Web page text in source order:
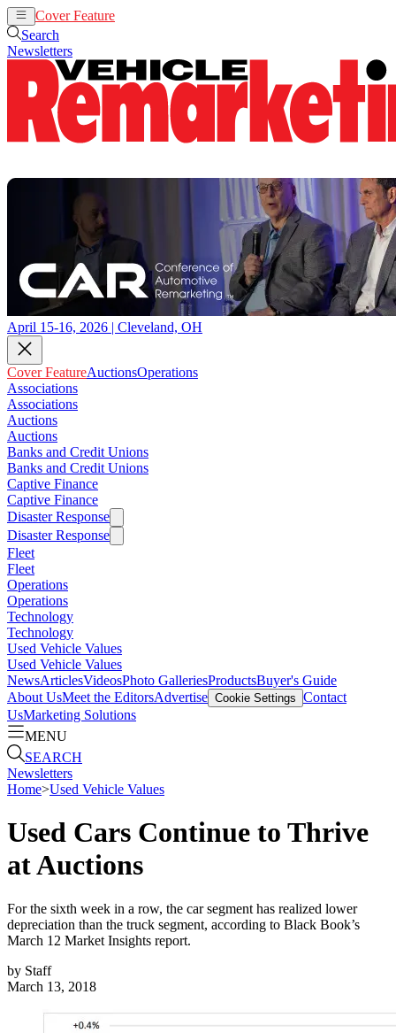
Cover Feature
Search
Newsletters
April 15-16, 2026 | Cleveland, OH
Cover FeatureAuctionsOperations
Associations
Associations
Auctions
Auctions
Banks and Credit Unions
Banks and Credit Unions
Captive Finance
Captive Finance
Disaster Response
Disaster Response
Fleet
Fleet
Operations
Operations
Technology
Technology
Used Vehicle Values
Used Vehicle Values
NewsArticlesVideosPhoto GalleriesProductsBuyer's Guide
About UsMeet the EditorsAdvertise Cookie Settings Contact
UsMarketing Solutions
MENU
SEARCH
Newsletters
Home>Used Vehicle Values
Used Cars Continue to Thrive
at Auctions
For the sixth week in a row, the car segment has realized lower
depreciation than the truck segment, according to Black Book’s
March 12 Market Insights report.
by Staff
March 13, 2018